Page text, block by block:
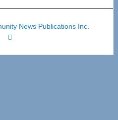
News Publications Inc.
